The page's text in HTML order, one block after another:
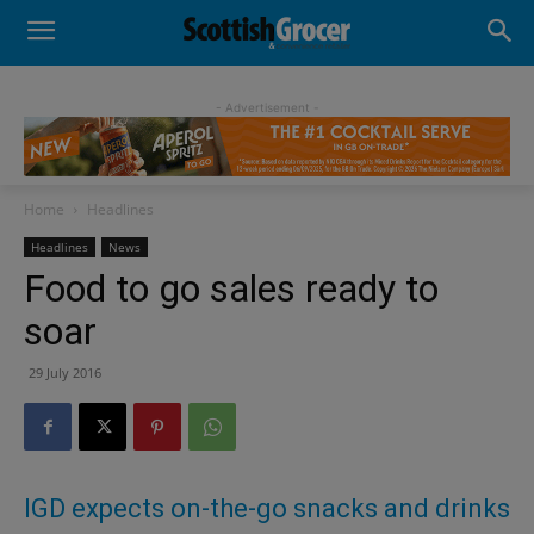
- Advertisement -
Home Headlines
Headlines News
Food to go sales ready to
soar
29 July 2016
IGD expects on-the-go snacks and drinks